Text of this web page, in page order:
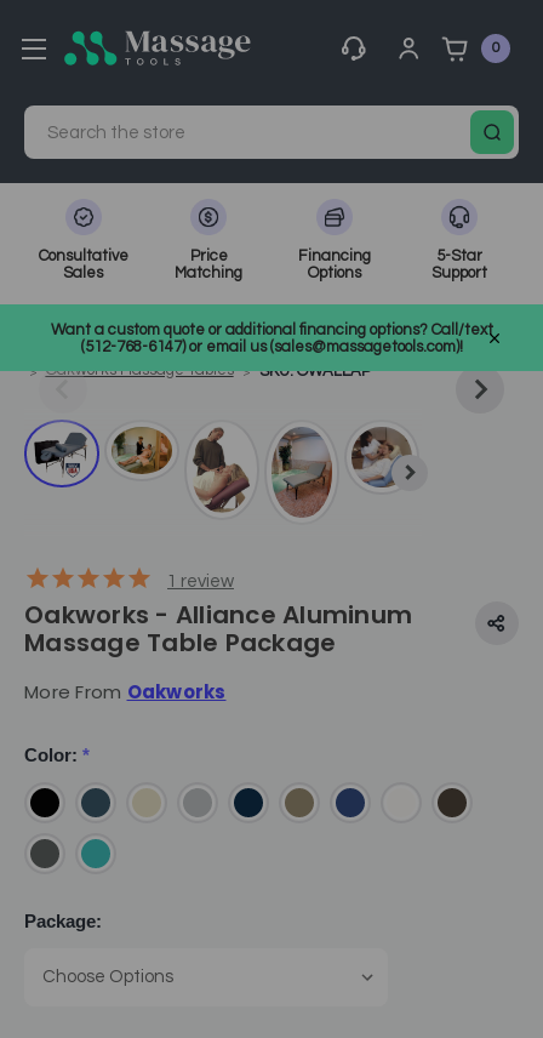
0
Search
Consultative
Sales
Price
Matching
Financing
Options
5-Star
Support
Want a custom quote or additional financing options? Call/text
(512-768-6147) or email us (sales@massagetools.com)!
Shop Top Massage & Facial Brands
Oakworks
Oakworks Massage Tables
SKU: OWALLAP
1 review
Oakworks - Alliance Aluminum
Massage Table Package
More From Oakworks
Color: *
Package: